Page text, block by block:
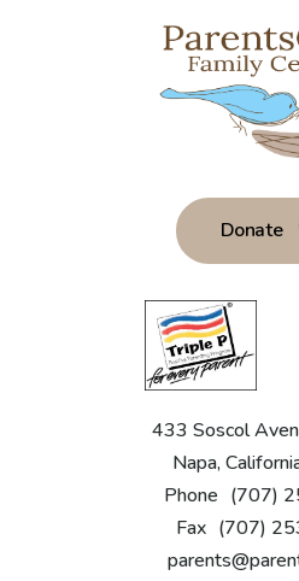
Donate
433 Soscol
Napa,
Phone (707)
Fax (707)